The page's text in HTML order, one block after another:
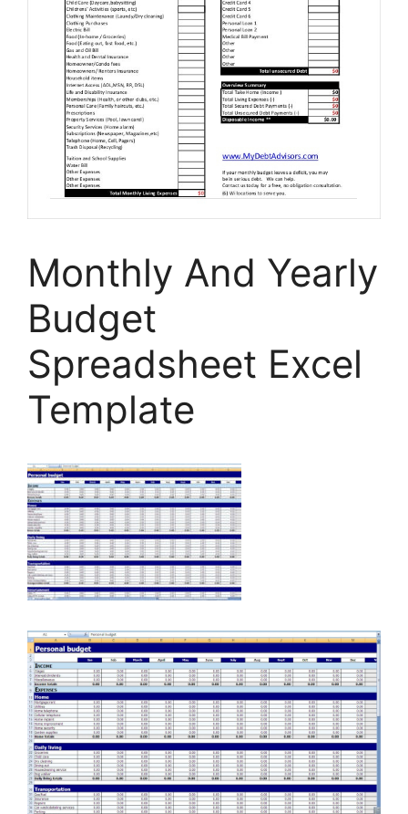
Monthly And Yearly
Budget
Spreadsheet Excel
Template